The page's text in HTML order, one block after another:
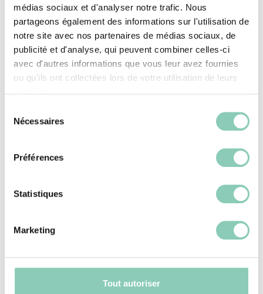
médias sociaux et d'analyser notre trafic. Nous
partageons également des informations sur l'utilisation de
notre site avec nos partenaires de médias sociaux, de
publicité et d'analyse, qui peuvent combiner celles-ci
avec d'autres informations que vous leur avez fournies
ou qu'ils ont collectées lors de votre utilisation de leurs
Nécessaires
Préférences
Statistiques
Marketing
Tout autoriser
Blackfox leisure boots for
children
. Whatever the season, it's easy to find leisure
keeping their feet safe. To choose the right pairs,
make your children happy. However, before
making your choice, some information is crucial